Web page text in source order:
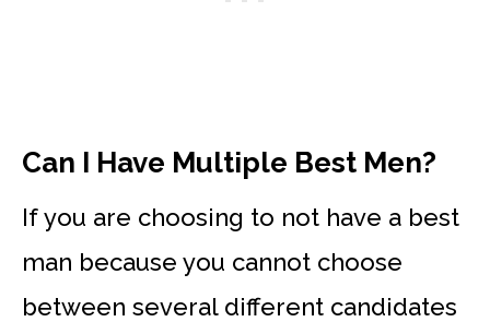
Can I Have Multiple Best Men?
If you are choosing to not have a best
man because you cannot choose
between several different candidates